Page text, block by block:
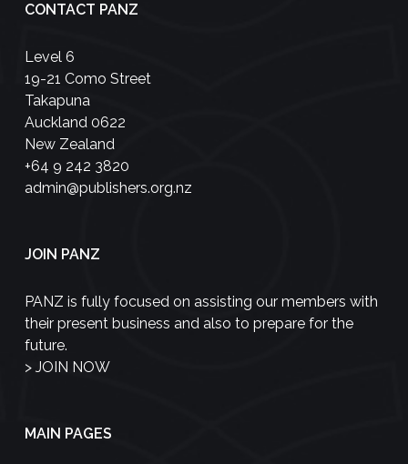
CONTACT PANZ
Level 6
19-21 Como Street
Takapuna
Auckland 0622
New Zealand
+64 9 242 3820
admin@publishers.org.nz
JOIN PANZ
PANZ is fully focused on assisting our members with
their present business and also to prepare for the
future.
> JOIN NOW
MAIN PAGES